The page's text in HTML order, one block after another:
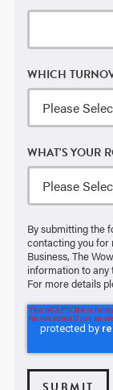
WHICH
WHAT'S YOUR
By submitting the
contacting you for
Business, The
information to any
For more details